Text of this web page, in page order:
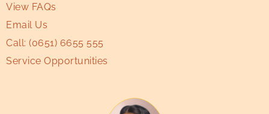
View FAQs
Email Us
Call: (0651) 6655 555
Service Opportunities